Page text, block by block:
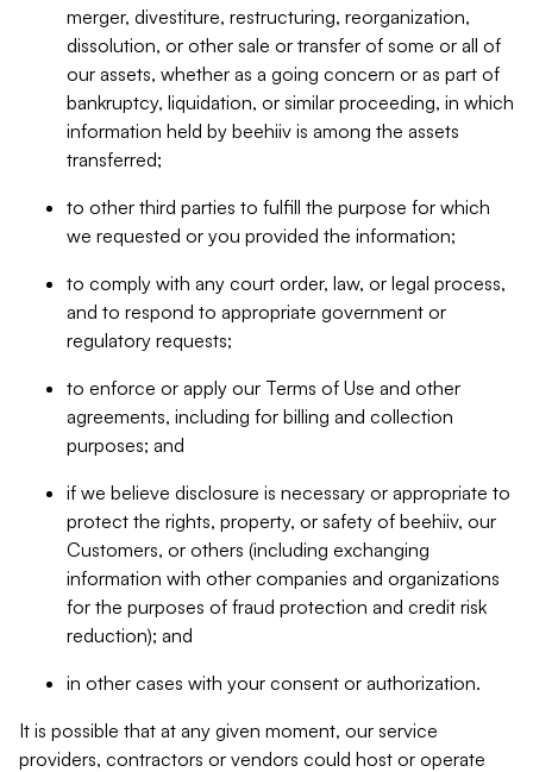
merger, divestiture, restructuring, reorganization,
dissolution, or other sale or transfer of some or all of
our assets, whether as a going concern or as part of
bankruptcy, liquidation, or similar proceeding, in which
information held by beehiiv is among the assets
transferred;
to other third parties to fulfill the purpose for which
we requested or you provided the information;
to comply with any court order, law, or legal process,
and to respond to appropriate government or
regulatory requests;
to enforce or apply our Terms of Use and other
agreements, including for billing and collection
purposes; and
if we believe disclosure is necessary or appropriate to
protect the rights, property, or safety of beehiiv, our
Customers, or others (including exchanging
information with other companies and organizations
for the purposes of fraud protection and credit risk
reduction); and
in other cases with your consent or authorization.
It is possible that at any given moment, our service
providers, contractors or vendors could host or operate